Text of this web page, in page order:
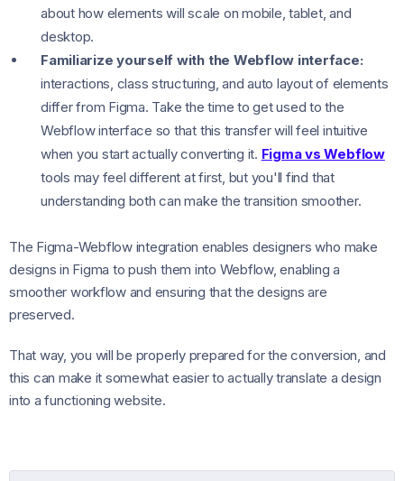
about how elements will scale on mobile, tablet, and
desktop.
Familiarize yourself with the Webflow interface:
interactions, class structuring, and auto layout of elements
differ from Figma. Take the time to get used to the
Webflow interface so that this transfer will feel intuitive
when you start actually converting it. Figma vs Webflow
tools may feel different at first, but you'll find that
understanding both can make the transition smoother.
The Figma-Webflow integration enables designers who make
designs in Figma to push them into Webflow, enabling a
smoother workflow and ensuring that the designs are
preserved.
That way, you will be properly prepared for the conversion, and
this can make it somewhat easier to actually translate a design
into a functioning website.